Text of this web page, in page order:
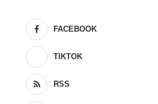
FACEBOOK
TIKTOK
RSS